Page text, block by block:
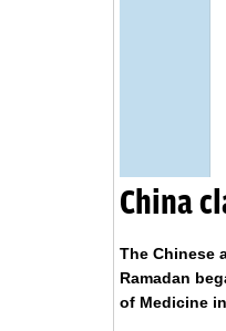
China
The Chinese
Ramadan
of Medicine